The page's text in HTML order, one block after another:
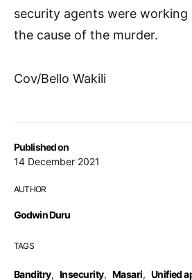
Published on
14 December 2021
AUTHOR
Godwin Duru
TAGS
Banditry, Insecurity, Masari, Unified
security agents were working
the cause of the murder.
Cov/Bello Wakili